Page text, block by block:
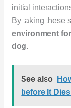
initial
By taking these
environment
dog.
See also
before It